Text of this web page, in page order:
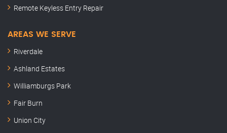
Remote Keyless Entry Repair
AREAS WE SERVE
Riverdale
Ashland Estates
Williamburgs Park
Fair Burn
Union City